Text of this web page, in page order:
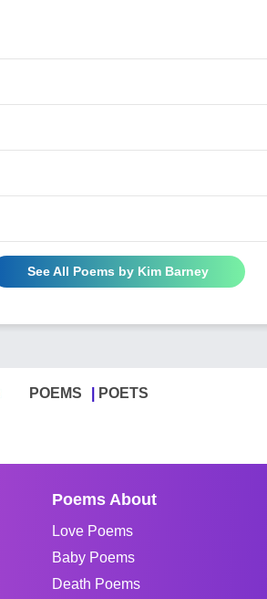
See All Poems by Kim Barney
POEMS POETS
Poems About
Love Poems
Baby Poems
Death Poems